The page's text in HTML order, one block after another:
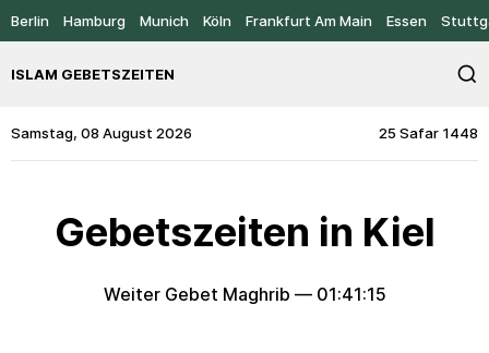
Berlin Hamburg Munich Köln Frankfurt Am Main Essen
ISLAM GEBETSZEITEN
Samstag, 08 August 2026 25 Safar 1448
Gebetszeiten in Kiel
Weiter Gebet Maghrib — 01:41:15